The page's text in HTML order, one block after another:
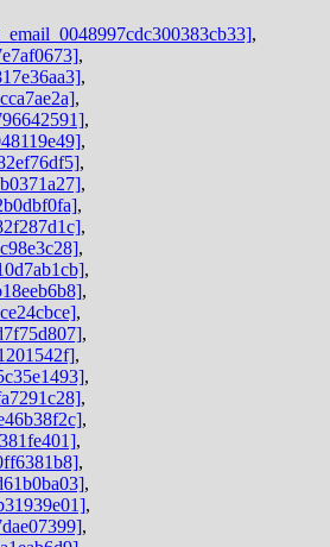
,
,
,
,
,
,
,
,
,
,
,
,
,
,
,
,
,
,
,
,
,
,
,
,